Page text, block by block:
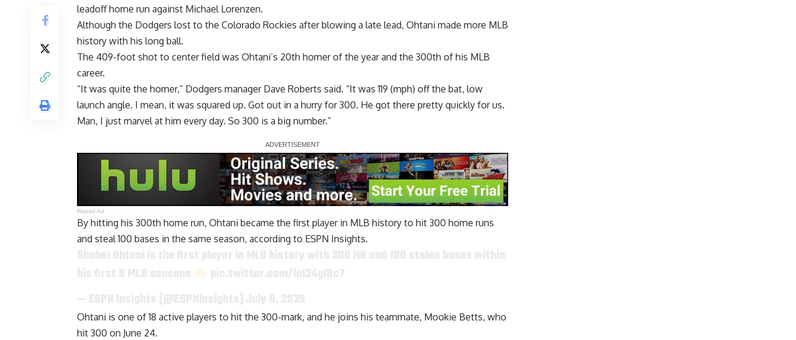
leadoff home run against Michael Lorenzen.
Although the Dodgers lost to the Colorado Rockies after blowing a late lead, Ohtani made more MLB
history with his long ball.
The 409-foot shot to center field was Ohtani’s 20th homer of the year and the 300th of his MLB
career.
“It was quite the homer,” Dodgers manager Dave Roberts said. “It was 119 (mph) off the bat, low
launch angle. I mean, it was squared up. Got out in a hurry for 300. He got there pretty quickly for us.
Man, I just marvel at him every day. So 300 is a big number.”
Report Ad
By hitting his 300th home run, Ohtani became the first player in MLB history to hit 300 home runs
and steal 100 bases in the same season, according to ESPN Insights.
Ohtani is one of 18 active players to hit the 300-mark, and he joins his teammate, Mookie Betts, who
hit 300 on June 24.